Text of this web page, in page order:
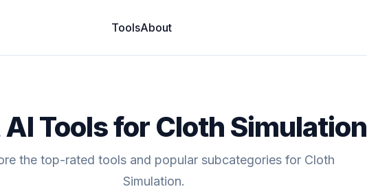
ToolsAbout
Tools for Cloth Simulation
the top-rated tools and popular subcategories for Cloth
Simulation.